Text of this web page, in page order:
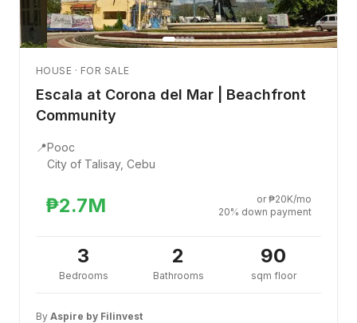
HOUSE · FOR SALE
Escala at Corona del Mar | Beachfront
Community
📍Pooc
City of Talisay, Cebu
₱2.7M
or ₱20K/mo
20% down payment
3
Bedrooms
2
Bathrooms
90
sqm floor
By Aspire by Filinvest